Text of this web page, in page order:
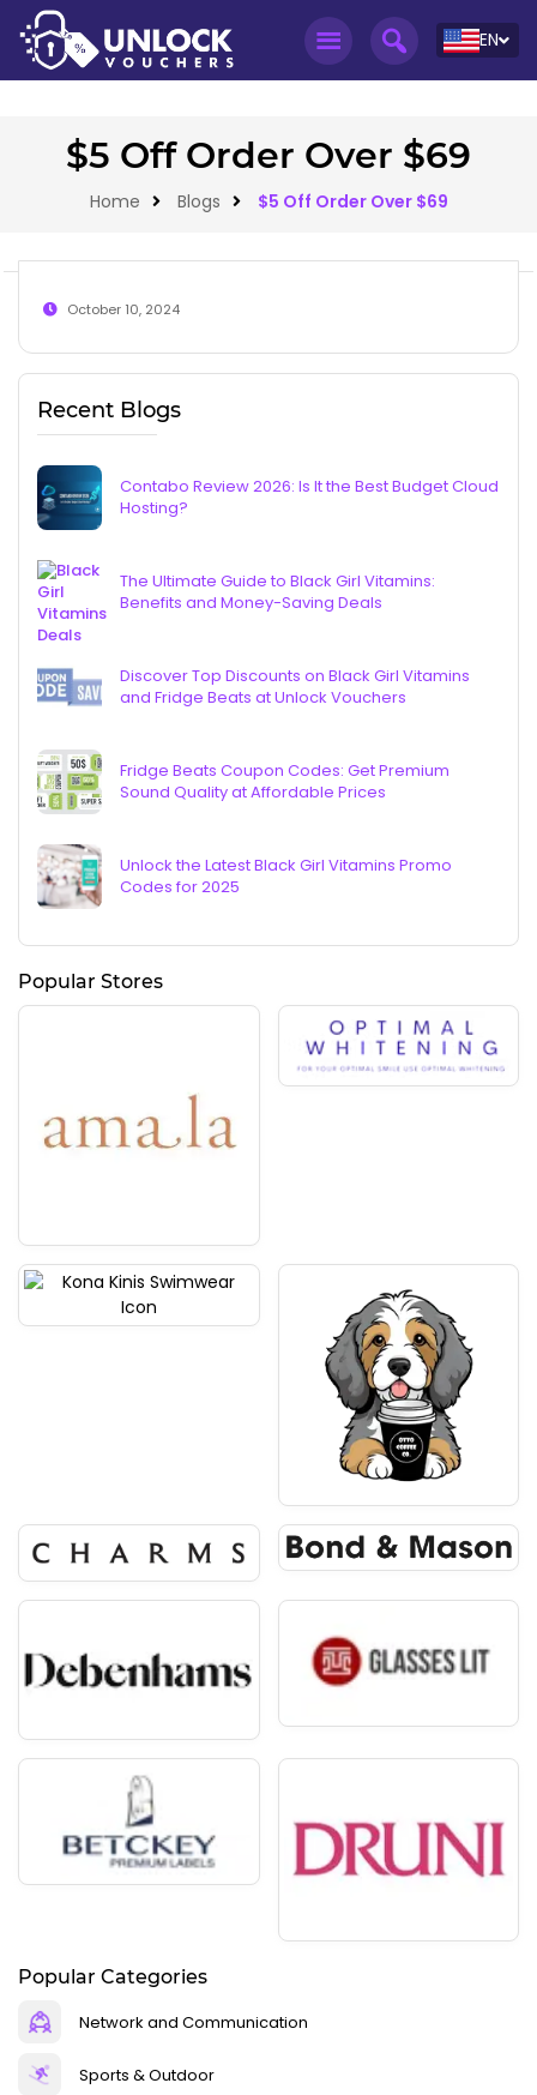
EN
$5 Off Order Over $69
Home Blogs $5 Off Order Over $69
October 10, 2024
Recent Blogs
Contabo Review 2026: Is It the Best Budget Cloud
Hosting?
The Ultimate Guide to Black Girl Vitamins:
Benefits and Money-Saving Deals
Discover Top Discounts on Black Girl Vitamins
and Fridge Beats at Unlock Vouchers
Fridge Beats Coupon Codes: Get Premium
Sound Quality at Affordable Prices
Unlock the Latest Black Girl Vitamins Promo
Codes for 2025
Popular Stores
Popular Categories
Network and Communication
Sports & Outdoor